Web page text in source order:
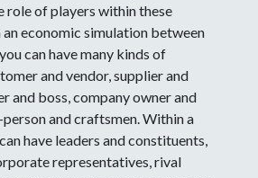
role of players within these
an economic simulation between
can have many kinds of
and vendor, supplier and
and boss, company owner and
and craftsmen. Within a
have leaders and constituents,
representatives, rival